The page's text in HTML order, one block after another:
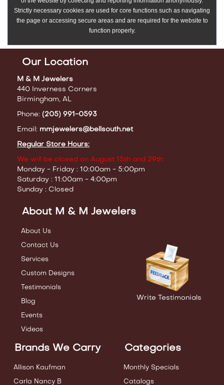
Our Location
M & M Jewelers
440 Inverness Corners
Birmingham, AL
Phone: (205) 991-0593
Email: mmjewelers@bellsouth.net
Regular Store Hours:
We will be closed on August 15th and 29th
Monday - Friday : 10:00am - 5:00pm
Saturday : 11:00am - 4:00pm
Sunday : Closed
About M & M Jewelers
About Us
Contact Us
Services
Custom Designs
Testimonials
Blog
Events
Videos
Write Testimonials
Brands We Carry
Allison Kaufman
Carla Nancy B
Categories
Monthly Specials
Catalogs